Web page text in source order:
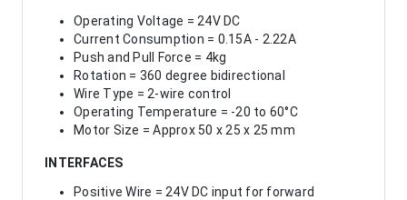
Operating Voltage = 24V DC
Current Consumption = 0.15A - 2.22A
Push and Pull Force = 4kg
Rotation = 360 degree bidirectional
Wire Type = 2-wire control
Operating Temperature = -20 to 60°C
Motor Size = Approx 50 x 25 x 25 mm
INTERFACES
Positive Wire = 24V DC input for forward